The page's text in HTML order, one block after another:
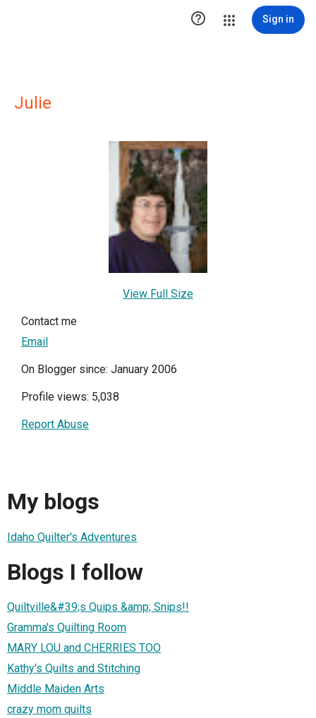
 Sign in
Julie
View Full Size
Contact me
Email
On Blogger since: January 2006
Profile views: 5,038
Report Abuse
My blogs
Idaho Quilter's Adventures
Blogs I follow
Quiltville&#39;s Quips &amp; Snips!!
Gramma's Quilting Room
MARY LOU and CHERRIES TOO
Kathy's Quilts and Stitching
Middle Maiden Arts
crazy mom quilts